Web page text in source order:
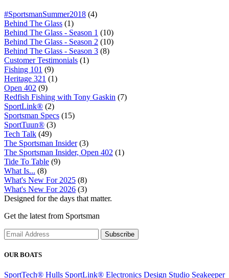
#SportsmanSummer2018 (4)
Behind The Glass (1)
Behind The Glass - Season 1 (10)
Behind The Glass - Season 2 (10)
Behind The Glass - Season 3 (8)
Customer Testimonials (1)
Fishing 101 (9)
Heritage 321 (1)
Open 402 (9)
Redfish Fishing with Tony Gaskin (7)
SportLink® (2)
Sportsman Specs (15)
SportTuun® (3)
Tech Talk (49)
The Sportsman Insider(3)
The Sportsman Insider, Open 402 (1)
Tide To Table (9)
What Is... (8)
What's New For 2025 (8)
What's New For 2026 (3)
Designed for the days that matter.
Get the latest from Sportsman
Subscribe
OUR BOATS
SportTech® Hulls SportLink® Electronics Design Studio Seakeeper